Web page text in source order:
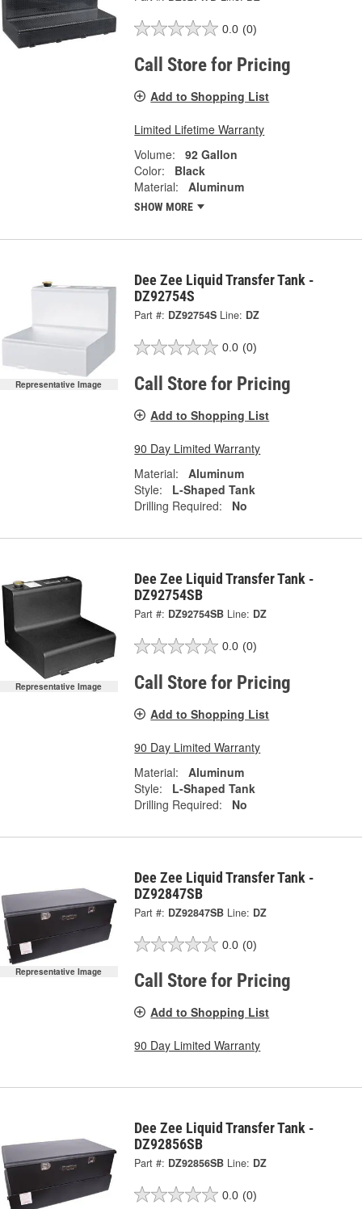
0.0 (0)
Call Store for Pricing
Add to Shopping List
Limited Lifetime Warranty
Volume:
92 Gallon
Color:
Black
Material:
Aluminum
SHOW MORE
Representative Image
Dee Zee Liquid Transfer Tank -
DZ92754S
Part #: DZ92754S Line: DZ
0.0 (0)
Call Store for Pricing
Add to Shopping List
90 Day Limited Warranty
Material:
Aluminum
Style:
L-Shaped Tank
Drilling Required:
No
Representative Image
Dee Zee Liquid Transfer Tank -
DZ92754SB
Part #: DZ92754SB Line: DZ
0.0 (0)
Call Store for Pricing
Add to Shopping List
90 Day Limited Warranty
Material:
Aluminum
Style:
L-Shaped Tank
Drilling Required:
No
Representative Image
Dee Zee Liquid Transfer Tank -
DZ92847SB
Part #: DZ92847SB Line: DZ
0.0 (0)
Call Store for Pricing
Add to Shopping List
90 Day Limited Warranty
Dee Zee Liquid Transfer Tank -
DZ92856SB
Part #: DZ92856SB Line: DZ
0.0 (0)